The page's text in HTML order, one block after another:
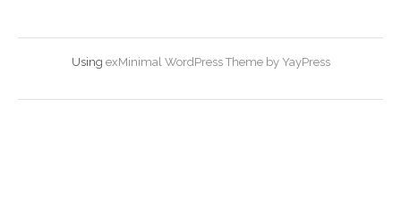
Using exMinimal WordPress Theme by YayPress